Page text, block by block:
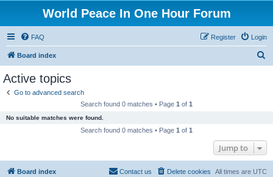
World Peace In One Hour Forum
FAQ Login
Register
Board index
Active topics
Go to advanced search
Search found 0 matches • Page 1 of 1
No suitable matches were found.
Search found 0 matches • Page 1 of 1
Jump to
Board index All times are UTC
Delete cookies
Contact us